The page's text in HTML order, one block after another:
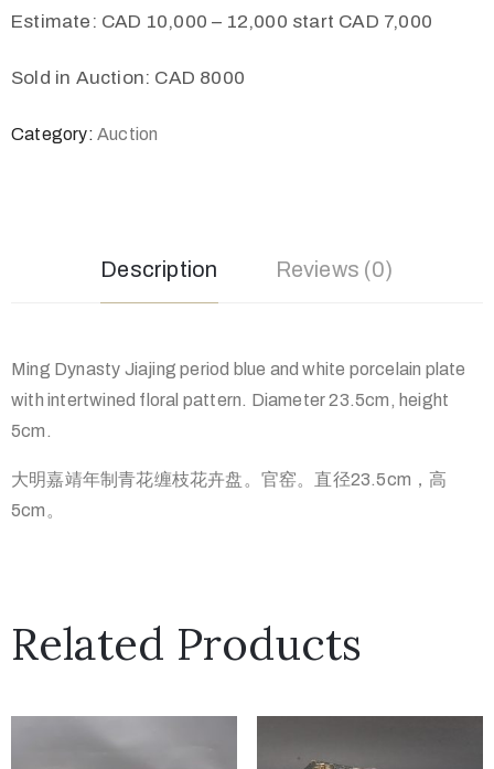
Estimate: CAD 10,000 – 12,000 start CAD 7,000
Sold in Auction: CAD 8000
Category: Auction
Description Reviews (0)
Ming Dynasty Jiajing period blue and white porcelain plate
with intertwined floral pattern. Diameter 23.5cm, height
5cm.
大明嘉靖年制青花缠枝花卉盘。官窑。直径23.5cm，高
5cm。
Related Products